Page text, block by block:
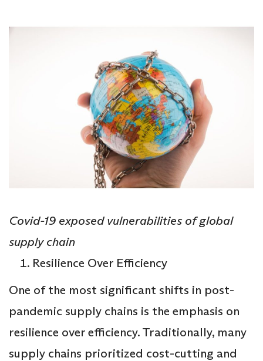
Covid-19 exposed vulnerabilities of global
supply chain
Resilience Over Efficiency
One of the most significant shifts in post-
pandemic supply chains is the emphasis on
resilience over efficiency. Traditionally, many
supply chains prioritized cost-cutting and